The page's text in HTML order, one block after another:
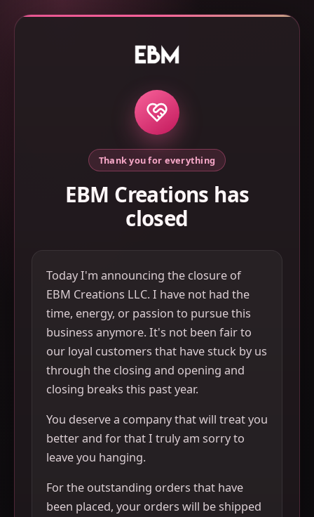
Thank you for everything
EBM Creations has
closed
Today I'm announcing the closure of
EBM Creations LLC. I have not had the
time, energy, or passion to pursue this
business anymore. It's not been fair to
our loyal customers that have stuck by us
through the closing and opening and
closing breaks this past year.
You deserve a company that will treat you
better and for that I truly am sorry to
leave you hanging.
For the outstanding orders that have
been placed, your orders will be shipped